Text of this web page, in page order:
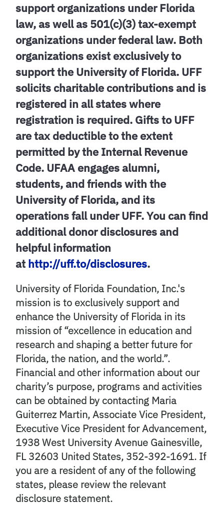
support organizations under Florida
law, as well as 501(c)(3) tax-exempt
organizations under federal law. Both
organizations exist exclusively to
support the University of Florida. UFF
solicits charitable contributions and is
registered in all states where
registration is required. Gifts to UFF
are tax deductible to the extent
permitted by the Internal Revenue
Code. UFAA engages alumni,
students, and friends with the
University of Florida, and its
operations fall under UFF. You can find
additional donor disclosures and
helpful information
at http://uff.to/disclosures.
University of Florida Foundation, Inc.'s
mission is to exclusively support and
enhance the University of Florida in its
mission of “excellence in education and
research and shaping a better future for
Florida, the nation, and the world.”.
Financial and other information about our
charity’s purpose, programs and activities
can be obtained by contacting Maria
Guiterrez Martin, Associate Vice President,
Executive Vice President for Advancement,
1938 West University Avenue Gainesville,
FL 32603 United States, 352-392-1691. If
you are a resident of any of the following
states, please review the relevant
disclosure statement.